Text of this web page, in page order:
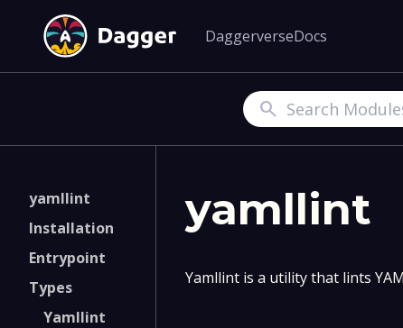
DaggerverseDocs
Search
yamllint
Installation
Entrypoint
Types
Yamllint
yamllint
Yamllint is a utility that lints